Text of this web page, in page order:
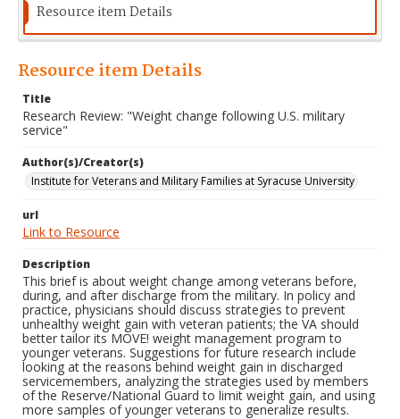
Resource item Details
Resource item Details
Title
Research Review: "Weight change following U.S. military
service"
Author(s)/Creator(s)
Institute for Veterans and Military Families at Syracuse University
url
Link to Resource
Description
This brief is about weight change among veterans before,
during, and after discharge from the military. In policy and
practice, physicians should discuss strategies to prevent
unhealthy weight gain with veteran patients; the VA should
better tailor its MOVE! weight management program to
younger veterans. Suggestions for future research include
looking at the reasons behind weight gain in discharged
servicemembers, analyzing the strategies used by members
of the Reserve/National Guard to limit weight gain, and using
more samples of younger veterans to generalize results.